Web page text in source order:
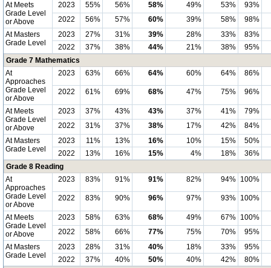
At Meets
Grade Level
or Above
2023 55% 56% 58% 49% 53%
93%
2022
56% 57% 60% 39% 58%
98%
At Masters
Grade Level
2023 27% 31% 39% 28% 33%
83%
2022
37% 38% 44% 21% 38%
95%
Grade 7 Mathematics
At
Approaches
Grade Level
or Above
2023 63% 66% 64% 60% 64% 86%
2022 61% 69% 68% 47% 75% 96%
At Meets
Grade Level
or Above
2023 37% 43% 43% 37% 41%
79%
2022
31% 37% 38% 17% 42%
84%
At Masters
Grade Level
2023 11% 13% 16% 10% 15%
50%
2022
13% 16% 15% 4% 18%
36%
Grade 8 Reading
At
Approaches
Grade Level
or Above
2023 83% 91% 91% 82% 94% 100%
2022 83% 90% 96% 97% 93% 100%
At Meets
Grade Level
or Above
2023 58% 63% 68% 49% 67% 100%
2022
58% 66% 77% 75% 70%
95%
At Masters
Grade Level
2023 28% 31% 40% 18% 33%
95%
2022
37% 40% 50% 40% 42%
80%